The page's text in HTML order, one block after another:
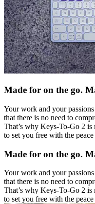
Made for on the go.
Your work and your
that there is no need to
That’s why Keys-To-Go 2
to set you free with the
Made for on the go.
Your work and your
that there is no need to
That’s why Keys-To-Go 2
to set you free with the